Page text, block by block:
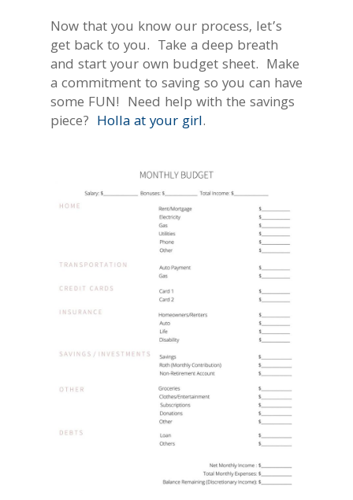
Now that you know our process, let’s
get back to you. Take a deep breath
and start your own budget sheet. Make
a commitment to saving so you can have
some FUN! Need help with the savings
piece? Hollaat your girl.